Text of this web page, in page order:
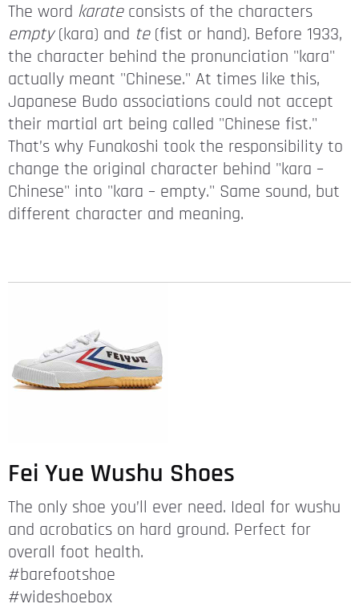
The word karateconsists of the characters
empty(kara) and te(fist or hand). Before 1933,
the character behind the pronunciation "kara"
actually meant "Chinese." At times like this,
Japanese Budo associations could not accept
their martial art being called "Chinese fist."
That’s why Funakoshi took the responsibility to
change the original character behind "kara –
Chinese" into "kara – empty." Same sound, but
different character and meaning.
Fei Yue Wushu Shoes
The only shoe you’ll ever need. Ideal for wushu
and acrobatics on hard ground. Perfect for
overall foot health.
#barefootshoe
#wideshoebox